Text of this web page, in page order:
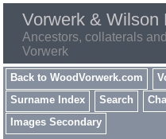
Vorwerk & Wilson
Ancestors, collaterals
Vorwerk
Back to WoodVorwerk.com
Surname Index
Search
Images Secondary